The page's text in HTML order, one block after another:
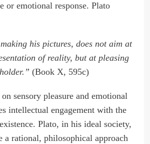
or emotional response. Plato
his pictures, does not aim at
of reality, but at pleasing
(Book X, 595c)
sensory pleasure and emotional
intellectual engagement with the
Plato, in his ideal society,
a rational, philosophical approach